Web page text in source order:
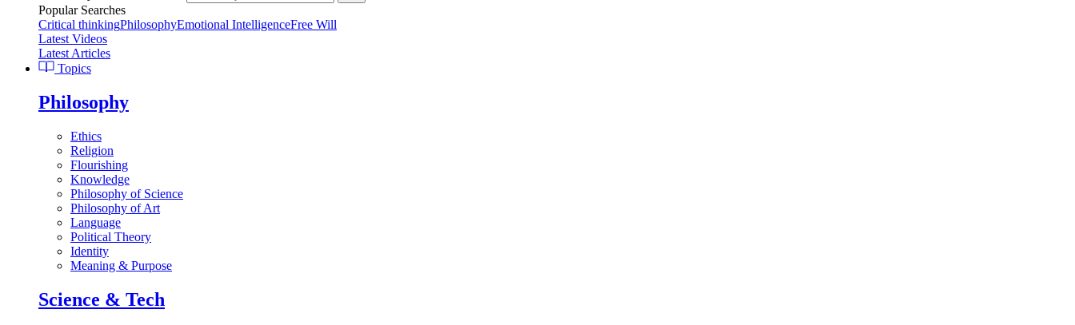
Popular Searches
Critical thinkingPhilosophyEmotional IntelligenceFree Will
Latest Videos
Latest Articles
Topics
Philosophy
Ethics
Religion
Flourishing
Knowledge
Philosophy of Science
Philosophy of Art
Language
Political Theory
Identity
Meaning & Purpose
Science & Tech